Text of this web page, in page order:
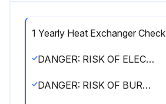
1 Yearly Heat Exchanger Check
DANGER: RISK OF ELECTROCUTION!
DANGER: RISK OF BURNING/SCALDING!